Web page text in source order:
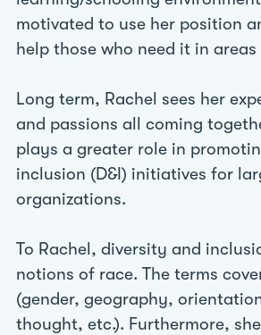
motivated to use her position
help those who need it in
Long term, Rachel sees her
and passions all coming
plays a greater role in
inclusion (D&I) initiatives for
organizations.
To Rachel, diversity and
notions of race. The terms
(gender, geography,
thought, etc.). Furthermore,